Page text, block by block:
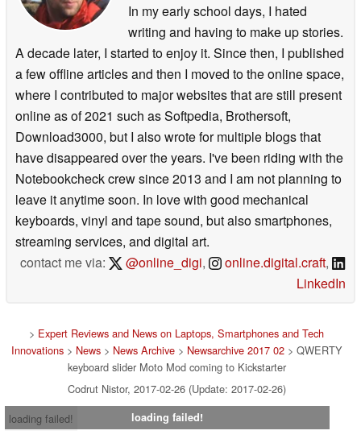
In my early school days, I hated
writing and having to make up stories.
A decade later, I started to enjoy it. Since then, I published
a few offline articles and then I moved to the online space,
where I contributed to major websites that are still present
online as of 2021 such as Softpedia, Brothersoft,
Download3000, but I also wrote for multiple blogs that
have disappeared over the years. I've been riding with the
Notebookcheck crew since 2013 and I am not planning to
leave it anytime soon. In love with good mechanical
keyboards, vinyl and tape sound, but also smartphones,
streaming services, and digital art.
contact me via:
@online_digi, online.digital.craft,
LinkedIn
> Expert Reviews and News on Laptops, Smartphones and Tech
Innovations> News> News Archive> Newsarchive 2017 02> QWERTY
keyboard slider Moto Mod coming to Kickstarter
Codrut Nistor, 2017-02-26 (Update: 2017-02-26)
loading failed!
loading failed!